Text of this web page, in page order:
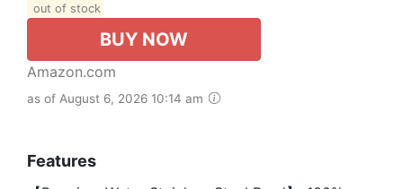
out of stock
BUY NOW
Amazon.com
as of August 6, 2026 10:14 am
Features